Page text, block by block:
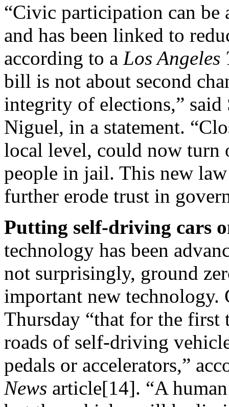
“Civic participation can
and has been linked to
according to a Los Angeles
bill is not about second
integrity of elections,” said
Niguel, in a statement.
local level, could now turn
people in jail. This new
further erode trust in
Putting self-driving cars
technology has been
not surprisingly, ground
important new
Thursday “that for the first
roads of self-driving
pedals or accelerators,”
News article[14]. “A